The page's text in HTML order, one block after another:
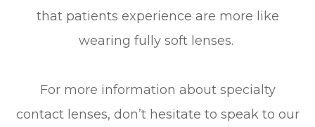
that patients experience are more like
wearing fully soft lenses.
For more information about specialty
contact lenses, don’t hesitate to speak to our